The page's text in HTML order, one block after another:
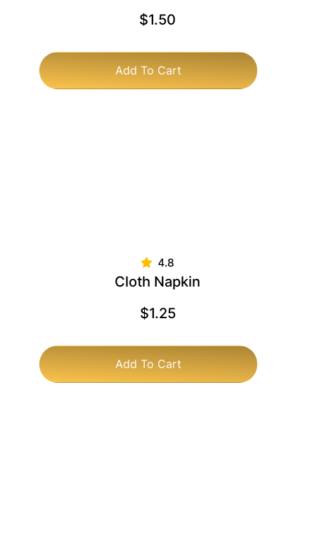
Add To Cart
$1.50
Add To Cart
Cloth Napkin
$1.25